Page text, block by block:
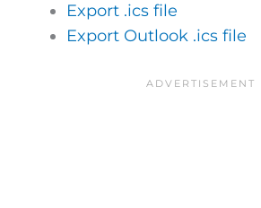
Export .ics file
Export Outlook .ics file